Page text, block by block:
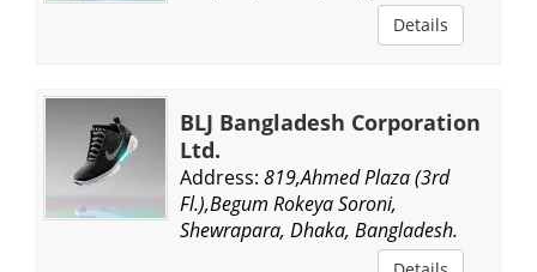
Details
BLJ Bangladesh Corporation
Ltd.
Address: 819,Ahmed Plaza (3rd
Fl.),Begum Rokeya Soroni,
Shewrapara, Dhaka, Bangladesh.